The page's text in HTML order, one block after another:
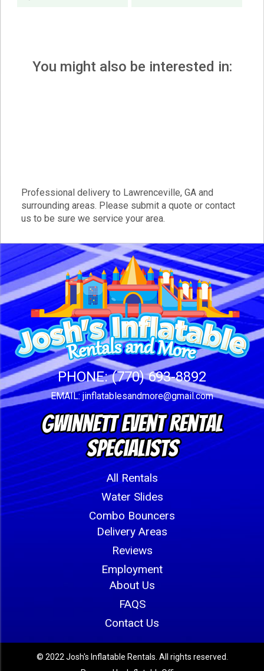
You might also be interested in:
Professional delivery to Lawrenceville, GA and
surrounding areas. Please submit a quote or contact
us to be sure we service your area.
PHONE:(770) 693-8892
EMAIL: jinflatablesandmore@gmail.com
Gwinnett Event Rental
Specialists
All Rentals
Water Slides
Combo Bouncers
Delivery Areas
Reviews
Employment
About Us
FAQS
Contact Us
© 2022 Josh's Inflatable Rentals. All rights reserved.